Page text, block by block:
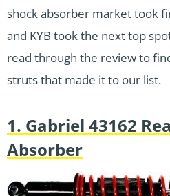
shock absorber market took
and KYB took the next top
read through the review to
struts that made it to our list.
1. Gabriel 43162
Absorber